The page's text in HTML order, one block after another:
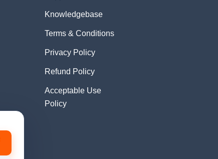
Knowledgebase
Terms & Conditions
Privacy Policy
Refund Policy
Acceptable Use
Policy